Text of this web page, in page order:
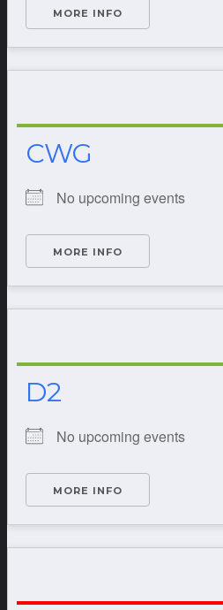
MORE INFO
CWG
No upcoming events
MORE INFO
D2
No upcoming events
MORE INFO